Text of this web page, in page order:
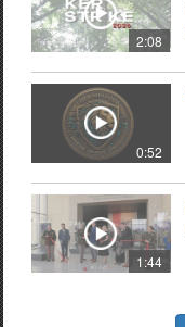
2:08
0:52
1:44